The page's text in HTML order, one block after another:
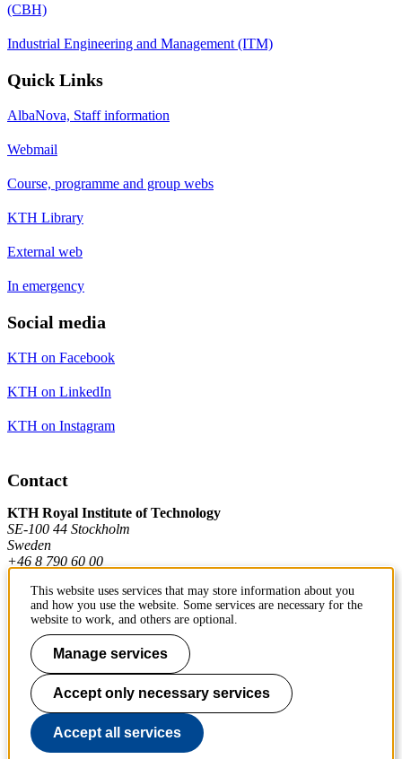
(CBH)
Industrial Engineering and Management (ITM)
Quick Links
AlbaNova, Staff information
Webmail
Course, programme and group webs
KTH Library
External web
In emergency
Social media
KTH on Facebook
KTH on LinkedIn
KTH on Instagram
Contact
KTH Royal Institute of Technology
SE-100 44 Stockholm
Sweden
+46 8 790 60 00
Contact KTH
Work at KTH
Press and media
About KTH website
This website uses services that may store information about you
and how you use the website. Some services are necessary for the
website to work, and others are optional.
Manage services
Accept only necessary services
Accept all services